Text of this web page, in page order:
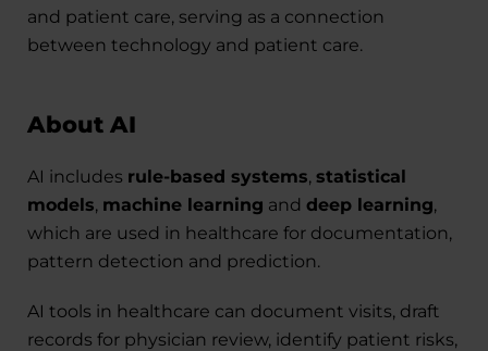
and patient care, serving as a connection
between technology and patient care.
About AI
AI includes rule-based systems, statistical
models, machine learning and deep learning,
which are used in healthcare for documentation,
pattern detection and prediction.
AI tools in healthcare can document visits, draft
records for physician review, identify patient risks,